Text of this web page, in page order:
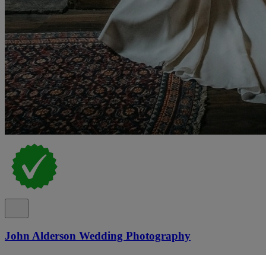
John Alderson Wedding Photography